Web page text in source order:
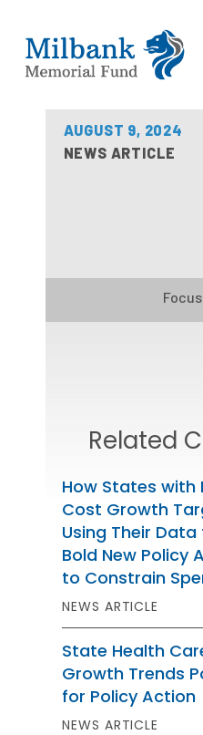
AUGUST 9, 2024
NEWS ARTICLE
Related
How States with
Cost Growth
Using Their
Bold New Policy
to Constrain
NEWS ARTICLE
State Health
Growth Trends
for Policy Action
NEWS ARTICLE